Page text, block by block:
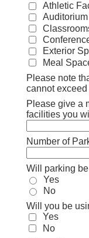
Athletic
Auditorium
Exterior
Meal
Please note
cannot
Please give a
facilities you
Number of
Will parking
Yes
No
Will you be
Yes
No